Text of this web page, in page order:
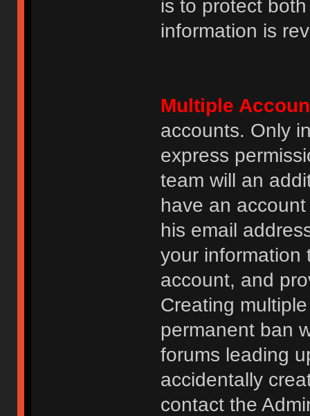
is to protect
information is
Multiple
accounts. Only
express
team will an
have an
his email
your information
account, and
Creating
permanent ban
forums leading
accidentally
contact the